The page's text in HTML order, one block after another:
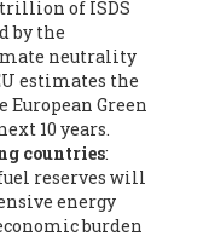
Anabel Lopez -
(UAM) (Spain),
, Spanish National
Escarmis Homs -
Council (CSIC)
de Economía
Prof. Begoña Peco
University
-Professor of
(Spain), Prof.
trillion of ISDS
by the
neutrality
estimates the
Green
10 years.
countries:
reserves will
energy
burden